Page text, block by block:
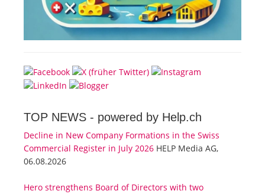
TOP NEWS - powered by Help.ch
Decline in New Company Formations in the Swiss
Commercial Register in July 2026 HELP Media AG,
06.08.2026
Hero strengthens Board of Directors with two